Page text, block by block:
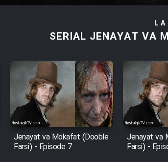
Man
SERIAL JENAYAT VA
Jenayat va Mokafat (Dooble
Farsi) - Episode 7
Jenayat va
Farsi) -